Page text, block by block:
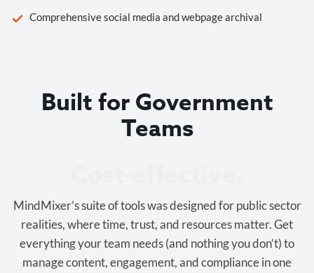
Comprehensive social media and webpage archival
Built for Government
Teams
MindMixer’s suite of tools was designed for public sector
realities, where time, trust, and resources matter. Get
everything your team needs (and nothing you don’t) to
manage content, engagement, and compliance in one